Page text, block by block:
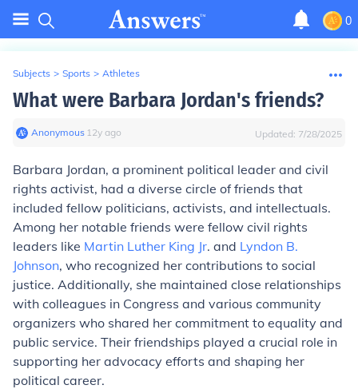
0
Subjects > Sports > Athletes
What were Barbara Jordan's friends?
Anonymous∙ 12y ago Updated: 7/28/2025
Barbara Jordan, a prominent political leader and civil
rights activist, had a diverse circle of friends that
included fellow politicians, activists, and intellectuals.
Among her notable friends were fellow civil rights
leaders like Martin Luther King Jr. and Lyndon B.
Johnson, who recognized her contributions to social
justice. Additionally, she maintained close relationships
with colleagues in Congress and various community
organizers who shared her commitment to equality and
public service. Their friendships played a crucial role in
supporting her advocacy efforts and shaping her
political career.